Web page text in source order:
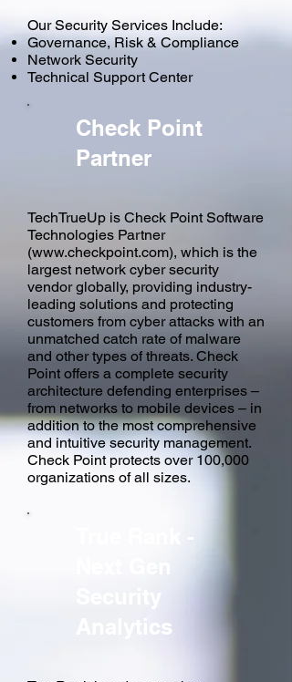
Our Security Services Include:
Governance, Risk & Compliance
Network Security
Technical Support Center
Check Point
Partner
TechTrueUp is Check Point Software
Technologies Partner
(www.checkpoint.com), which is the
largest network cyber security
vendor globally, providing industry-
leading solutions and protecting
customers from cyber attacks with an
unmatched catch rate of malware
and other types of threats. Check
Point offers a complete security
architecture defending enterprises –
from networks to mobile devices – in
addition to the most comprehensive
and intuitive security management.
Check Point protects over 100,000
organizations of all sizes.
Analytics